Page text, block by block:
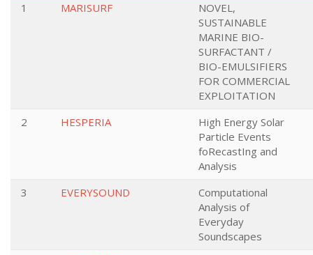
1
MARISURF
NOVEL,
SUSTAINABLE
MARINE BIO-
SURFACTANT /
BIO-EMULSIFIERS
FOR COMMERCIAL
EXPLOITATION
2
HESPERIA
High Energy Solar
Particle Events
foRecastIng and
Analysis
3
EVERYSOUND
Computational
Analysis of
Everyday
Soundscapes